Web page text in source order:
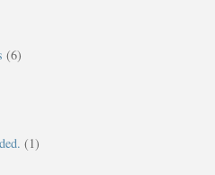
(6)
(1)